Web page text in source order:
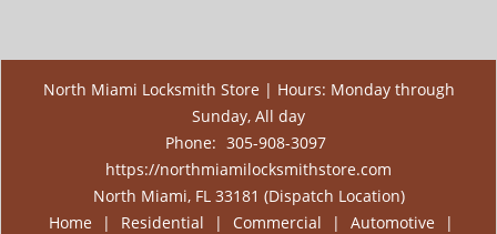
North Miami Locksmith Store | Hours: Monday through
Sunday, All day
Phone: 305-908-3097
https://northmiamilocksmithstore.com
North Miami, FL 33181 (Dispatch Location)
Home
| Residential | Commercial | Automotive
|